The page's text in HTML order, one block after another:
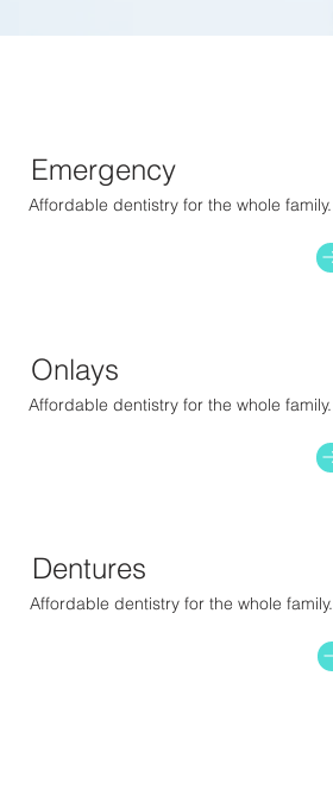
Emergency
Affordable dentistry for the whole family.
Onlays
Affordable dentistry for the whole family.
Dentures
Affordable dentistry for the whole family.